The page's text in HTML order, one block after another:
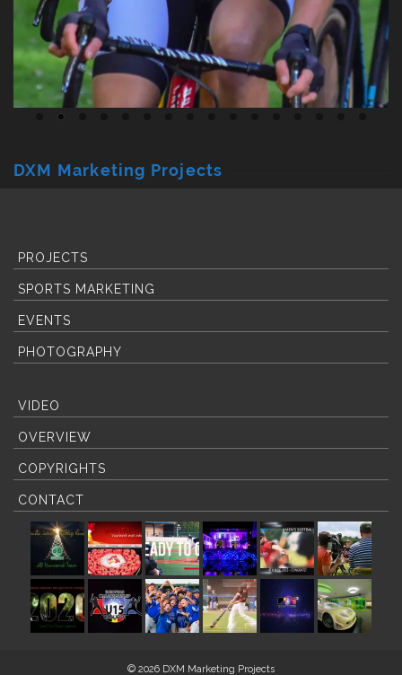
DXM Marketing Projects
PROJECTS
SPORTS MARKETING
EVENTS
PHOTOGRAPHY
VIDEO
OVERVIEW
COPYRIGHTS
CONTACT
© 2026 DXM Marketing Projects